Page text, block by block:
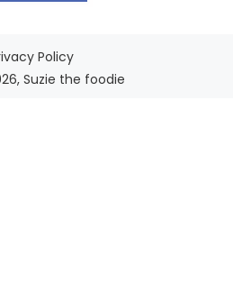
Suzie the foodie
Policy